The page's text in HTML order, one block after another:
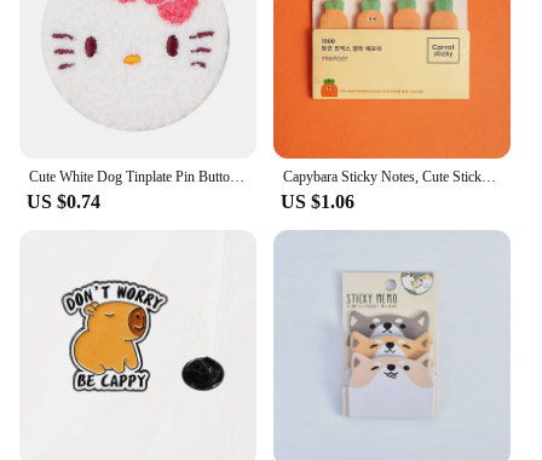
US $0.74
Capybara Sticky Notes, Cute Sticky Notes, Student Cartoon High-looking Sticky Notes Kawaii Memo Pad Stationery Stationary
US $1.06